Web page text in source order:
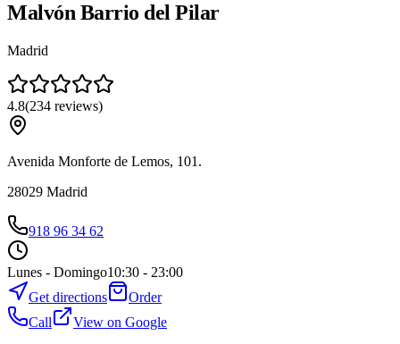
Malvón Barrio del Pilar
Madrid
4.8(234 reviews)
Avenida Monforte de Lemos, 101.
28029 Madrid
918 96 34 62
Lunes - Domingo10:30 - 23:00
Get directions
Order
Call
View on Google